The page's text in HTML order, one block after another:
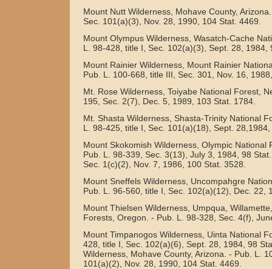
Mount Nutt Wilderness, Mohave County,
Sec. 101(a)(3), Nov. 28, 1990, 104 Stat. 4469.
Mount Olympus Wilderness, Wasatch-Cache
L. 98-428, title I, Sec. 102(a)(3), Sept. 28, 1984,
Mount Rainier Wilderness, Mount Rainier
Pub. L. 100-668, title III, Sec. 301, Nov. 16,
Mt. Rose Wilderness, Toiyabe National Forest,
195, Sec. 2(7), Dec. 5, 1989, 103 Stat. 1784.
Mt. Shasta Wilderness, Shasta-Trinity National
L. 98-425, title I, Sec. 101(a)(18), Sept.
Mount Skokomish Wilderness, Olympic National
Pub. L. 98-339, Sec. 3(13), July 3, 1984, 98
Sec. 1(c)(2), Nov. 7, 1986, 100 Stat. 3528.
Mount Sneffels Wilderness, Uncompahgre
Pub. L. 96-560, title I, Sec. 102(a)(12), Dec. 22,
Mount Thielsen Wilderness, Umpqua,
Forests, Oregon. - Pub. L. 98-328, Sec. 4(f),
Mount Timpanogos Wilderness, Uinta National
428, title I, Sec. 102(a)(6), Sept. 28, 1984, 98
Wilderness, Mohave County, Arizona. - Pub. L.
101(a)(2), Nov. 28, 1990, 104 Stat. 4469.